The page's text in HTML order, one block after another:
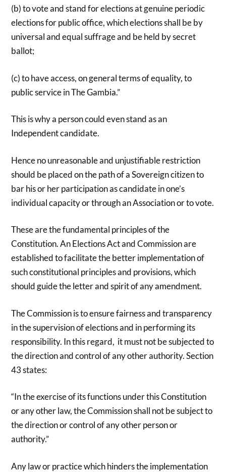
(b) to vote and stand for elections at genuine periodic
elections for public office, which elections shall be by
universal and equal suffrage and be held by secret
ballot;
(c) to have access, on general terms of equality, to
public service in The Gambia.”
This is why a person could even stand as an
Independent candidate.
Hence no unreasonable and unjustifiable restriction
should be placed on the path of a Sovereign citizen to
bar his or her participation as candidate in one’s
individual capacity or through an Association or to vote.
These are the fundamental principles of the
Constitution. An Elections Act and Commission are
established to facilitate the better implementation of
such constitutional principles and provisions, which
should guide the letter and spirit of any amendment.
The Commission is to ensure fairness and transparency
in the supervision of elections and in performing its
responsibility. In this regard, it must not be subjected to
the direction and control of any other authority. Section
43 states:
“In the exercise of its functions under this Constitution
or any other law, the Commission shall not be subject to
the direction or control of any other person or
authority.”
Any law or practice which hinders the implementation